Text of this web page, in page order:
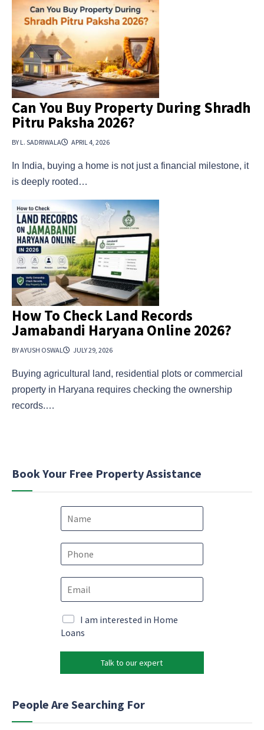
Can You Buy Property During Shradh
Pitru Paksha 2026?
BY L. SADRIWALA APRIL 4, 2026
In India, buying a home is not just a financial milestone, it
is deeply rooted…
How To Check Land Records
Jamabandi Haryana Online 2026?
BY AYUSH OSWAL JULY 29, 2026
Buying agricultural land, residential plots or commercial
property in Haryana requires checking the ownership
records.…
Book Your Free Property Assistance
N
e
P
E
m
a
l
c
s
t
E
m
l
M
a
k
n
I am interested in Home
Loans
Talk to our expert
People Are Searching For